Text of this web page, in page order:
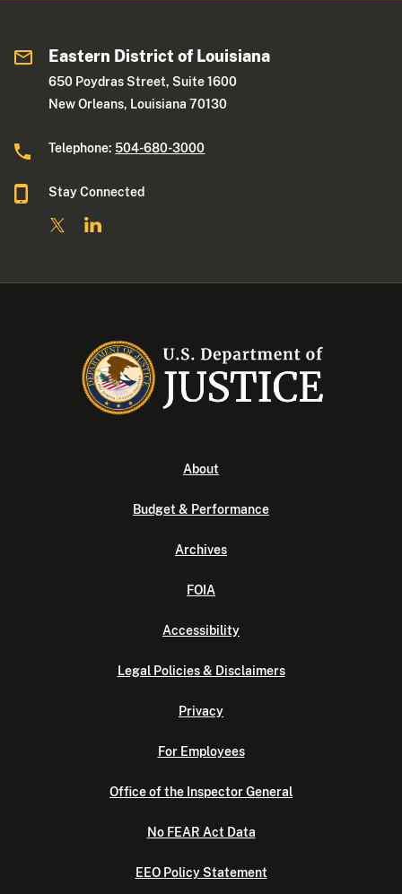
Eastern District of Louisiana
650 Poydras Street, Suite 1600
New Orleans, Louisiana 70130
Telephone:504-680-3000
Stay Connected
About
Budget & Performance
Archives
FOIA
Accessibility
Legal Policies & Disclaimers
Privacy
For Employees
Office of the Inspector General
No FEAR Act Data
EEO Policy Statement